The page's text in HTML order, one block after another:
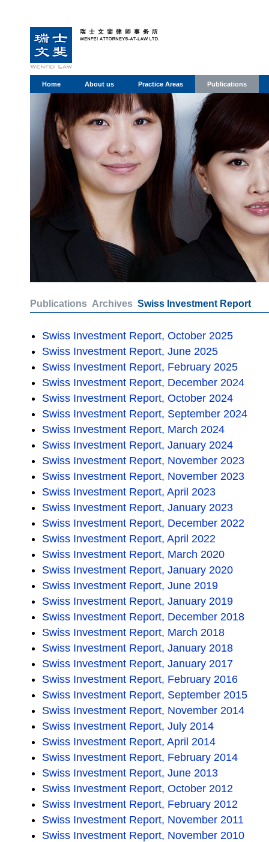
Home About us Practice Areas Publications
Publications Archives Swiss Investment Report
Swiss Investment Report, October 2025
Swiss Investment Report, June 2025
Swiss Investment Report, February 2025
Swiss Investment Report, December 2024
Swiss Investment Report, October 2024
Swiss Investment Report, September 2024
Swiss Investment Report, March 2024
Swiss Investment Report, January 2024
Swiss Investment Report, November 2023
Swiss Investment Report, November 2023
Swiss Investment Report, April 2023
Swiss Investment Report, January 2023
Swiss Investment Report, December 2022
Swiss Investment Report, April 2022
Swiss Investment Report, March 2020
Swiss Investment Report, January 2020
Swiss Investment Report, June 2019
Swiss Investment Report, January 2019
Swiss Investment Report, December 2018
Swiss Investment Report, March 2018
Swiss Investment Report, January 2018
Swiss Investment Report, January 2017
Swiss Investment Report, February 2016
Swiss Investment Report, September 2015
Swiss Investment Report, November 2014
Swiss Investment Report, July 2014
Swiss Investment Report, April 2014
Swiss Investment Report, February 2014
Swiss Investment Report, June 2013
Swiss Investment Report, October 2012
Swiss Investment Report, February 2012
Swiss Investment Report, November 2011
Swiss Investment Report, November 2010